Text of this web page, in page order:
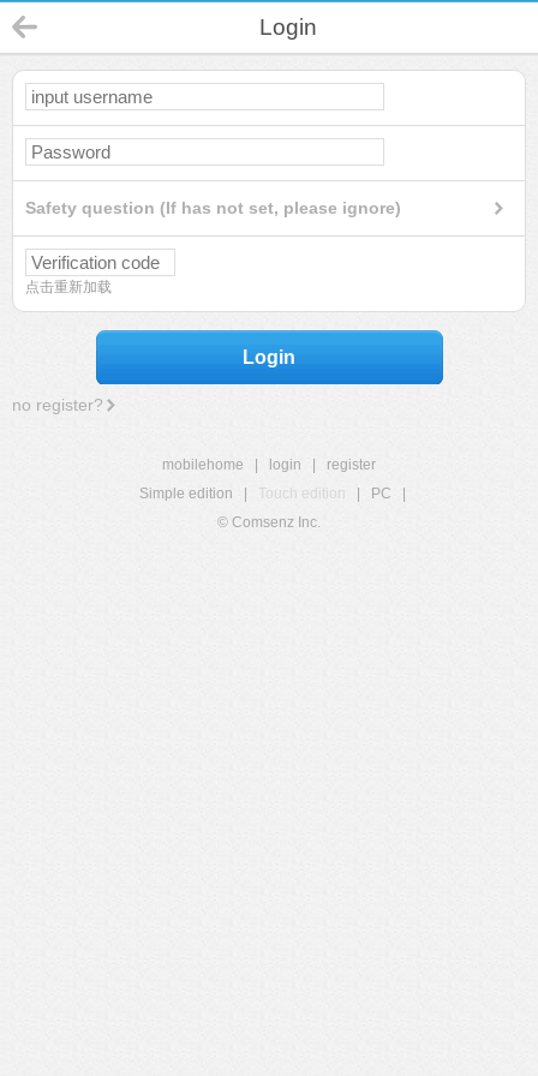
Login
Safety question (If has not set, please ignore)
点击重新加载
Login
no register?
mobilehome login
register
Simple edition
Touch edition PC
© Comsenz Inc.